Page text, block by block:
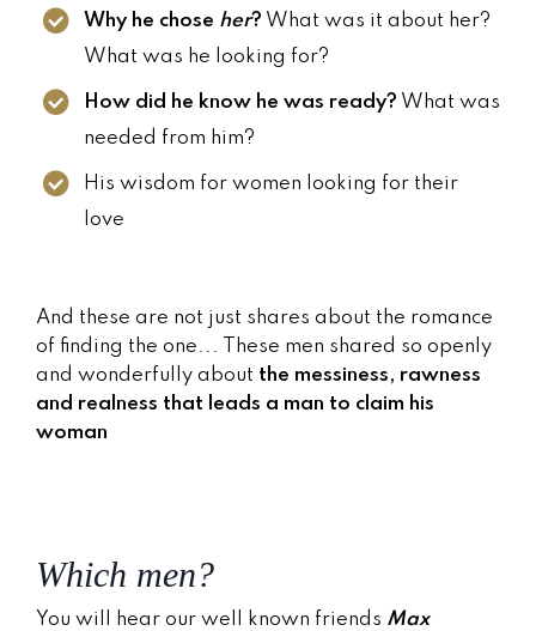
Why he chose her? What was it about her?
What was he looking for?
How did he know he was ready? What was
needed from him?
His wisdom for women looking for their
love
And these are not just shares about the romance
of finding the one... These men shared so openly
and wonderfully about the messiness, rawness
and realness that leads a man to claim his
woman
Which men?
You will hear our well known friends Max